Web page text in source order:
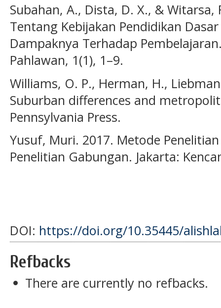
Subahan, A., Dista, D. X., &
Tentang Kebijakan Pendidikan
Dampaknya Terhadap
Pahlawan, 1(1), 1–9.
Williams, O. P., Herman, H.,
Suburban differences and
Pennsylvania Press.
Yusuf, Muri. 2017. Metode
Penelitian Gabungan. Jakarta:
DOI: https://doi.org/10.35445/
Refbacks
There are currently no refbacks.